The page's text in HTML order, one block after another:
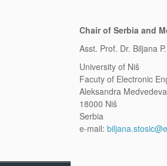
Chair of Serbia and
Asst. Prof. Dr. Biljana
University of Niš
Facuty of Electronic
Aleksandra
18000 Niš
Serbia
e-mail: